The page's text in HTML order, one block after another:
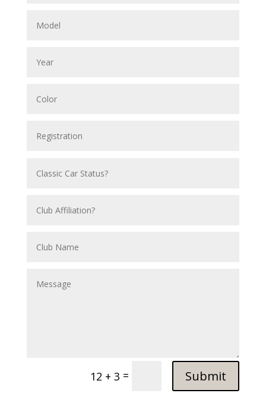
12 + 3 = Submit